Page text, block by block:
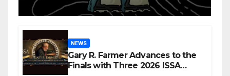
NEWS
Gary R. Farmer Advances to the
Finals with Three 2026 ISSA